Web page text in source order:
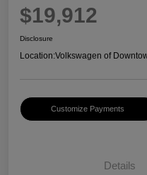
$19,912
Disclosure
Location:Volkswagen of
Customize Payments
Details